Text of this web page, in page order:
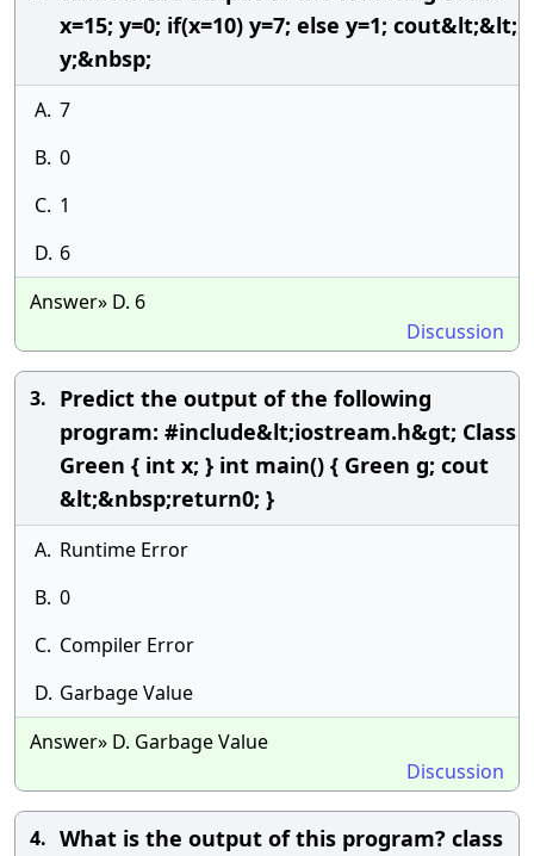
x=15; y=0; if(x=10) y=7; else y=1; cout&lt;&lt;
y;&nbsp;
A. 7
B. 0
C. 1
D. 6
Answer» D. 6
Discussion
3. Predict the output of the following
program: #include&lt;iostream.h&gt; Class
Green { int x; } int main() { Green g; cout
&lt;&nbsp;return0; }
A. Runtime Error
B. 0
C. Compiler Error
D. Garbage Value
Answer» D. Garbage Value
Discussion
4. What is the output of this program? class